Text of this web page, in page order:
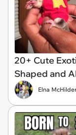
20+ Cute
Shaped and
Elna